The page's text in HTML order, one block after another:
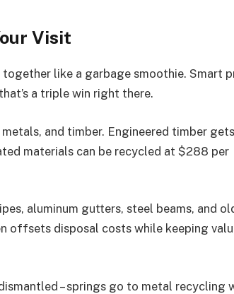
Visit
like a garbage smoothie. Smart
a triple win right there.
and timber. Engineered timber gets
materials can be recycled at $288 per
aluminum gutters, steel beams, and
offsets disposal costs while keeping
– springs go to metal recycling